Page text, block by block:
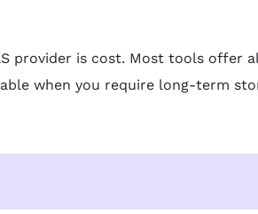
provider is cost. Most tools offer
when you require long-term